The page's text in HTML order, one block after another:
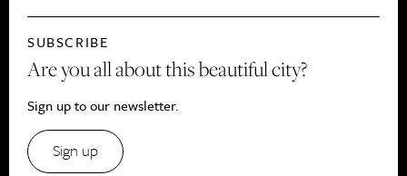
SUBSCRIBE
Are you all about this beautiful city?
Sign up to our newsletter.
Sign up